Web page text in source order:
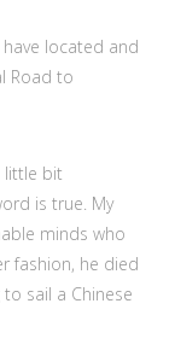
located and
Road to
little bit
is true. My
minds who
fashion, he died
sail a Chinese